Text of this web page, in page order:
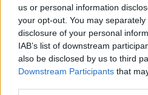
us or personal information
your opt-out. You may
disclosure of your personal
IAB’s list of downstream
also be disclosed by us to third
Downstream Participants that